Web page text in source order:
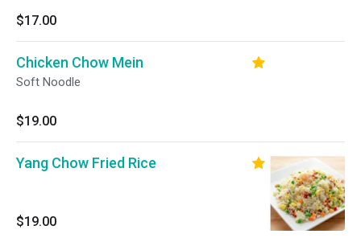
$17.00
Chicken Chow Mein
Soft Noodle
$19.00
Yang Chow Fried Rice
$19.00